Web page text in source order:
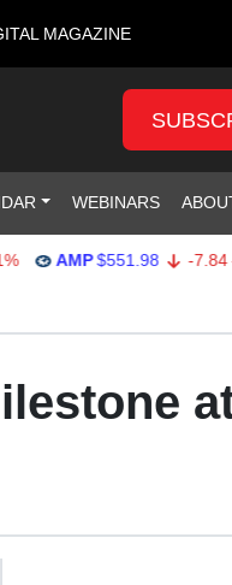
MAGAZINE
WEBINARS
AMP $551.98 -7.84 -